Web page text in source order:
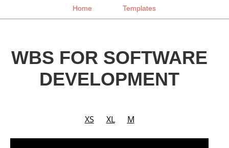
Home Templates
WBS FOR SOFTWARE
DEVELOPMENT
XS XL M